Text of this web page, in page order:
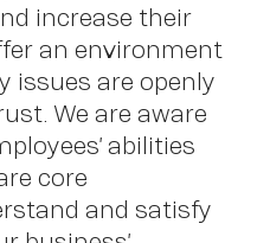
increase their
an environment
issues are openly
We are aware
abilities
core
and satisfy